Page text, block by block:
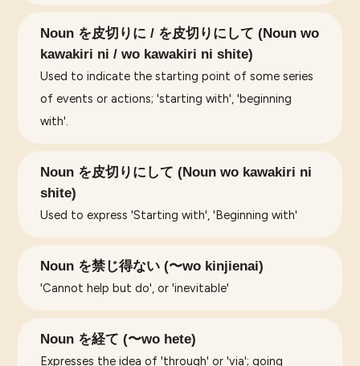
Noun を皮切りに / を皮切りにして (Noun wo
kawakiri ni / wo kawakiri ni shite)
Used to indicate the starting point of some series
of events or actions; 'starting with', 'beginning
with'.
Noun を皮切りにして (Noun wo kawakiri ni
shite)
Used to express 'Starting with', 'Beginning with'
Noun を禁じ得ない (〜wo kinjienai)
'Cannot help but do', or 'inevitable'
Noun を経て (〜wo hete)
Expresses the idea of 'through' or 'via'; going